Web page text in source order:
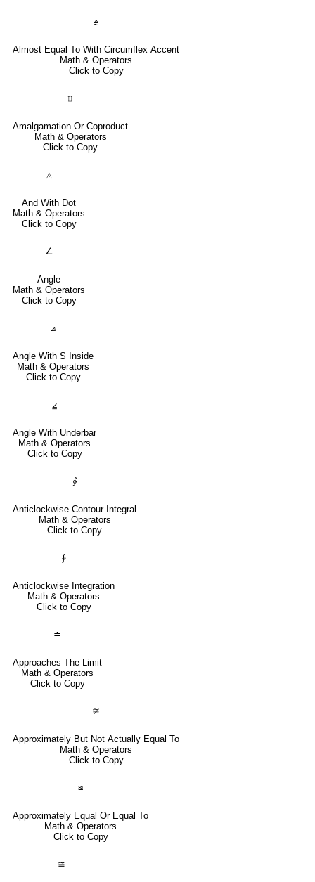
⩯
Almost Equal To With Circumflex Accent
Math & Operators
Click to Copy
⨿
Amalgamation Or Coproduct
Math & Operators
Click to Copy
⟑
And With Dot
Math & Operators
Click to Copy
∠
Angle
Math & Operators
Click to Copy
⦞
Angle With S Inside
Math & Operators
Click to Copy
⦤
Angle With Underbar
Math & Operators
Click to Copy
∳
Anticlockwise Contour Integral
Math & Operators
Click to Copy
⨑
Anticlockwise Integration
Math & Operators
Click to Copy
≐
Approaches The Limit
Math & Operators
Click to Copy
≆
Approximately But Not Actually Equal To
Math & Operators
Click to Copy
⩰
Approximately Equal Or Equal To
Math & Operators
Click to Copy
≅